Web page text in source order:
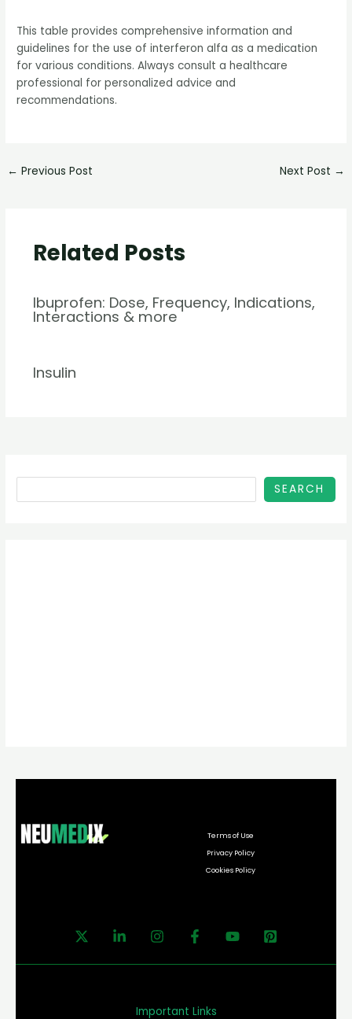
This table provides comprehensive information and
guidelines for the use of interferon alfa as a medication
for various conditions. Always consult a healthcare
professional for personalized advice and
recommendations.
← Previous Post Next Post →
Related Posts
Ibuprofen: Dose, Frequency, Indications,
Interactions & more
Insulin
SEARCH
Terms of Use
Privacy Policy
Cookies Policy
Important Links